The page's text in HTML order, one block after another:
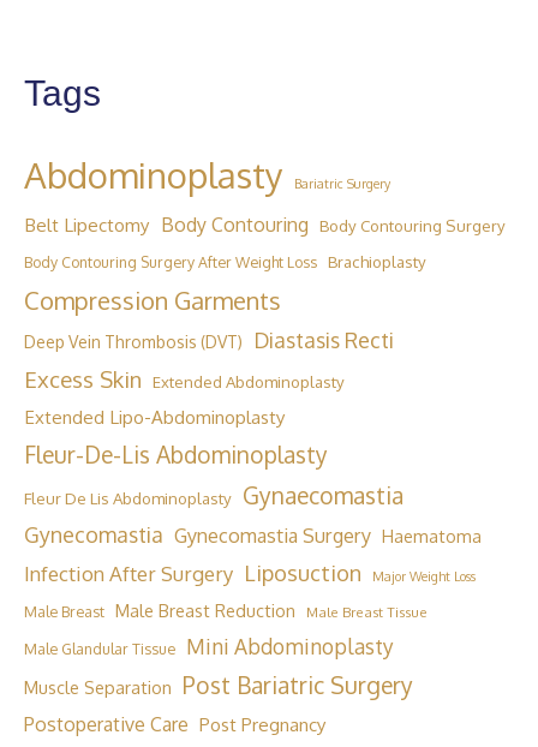
Tags
Abdominoplasty Bariatric Surgery
Belt Lipectomy Body Contouring Body Contouring Surgery
Body Contouring Surgery After Weight Loss Brachioplasty
Compression Garments
Deep Vein Thrombosis (DVT) Diastasis Recti
Excess Skin Extended Abdominoplasty
Extended Lipo-Abdominoplasty
Fleur-De-Lis Abdominoplasty
Fleur De Lis Abdominoplasty Gynaecomastia
Gynecomastia Gynecomastia Surgery Haematoma
Infection After Surgery Liposuction Major Weight Loss
Male Breast Male Breast Reduction Male Breast Tissue
Male Glandular Tissue Mini Abdominoplasty
Muscle Separation Post Bariatric Surgery
Postoperative Care Post Pregnancy